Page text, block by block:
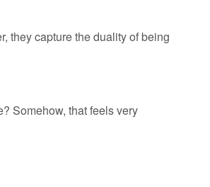
they capture the duality of being
Somehow, that feels very